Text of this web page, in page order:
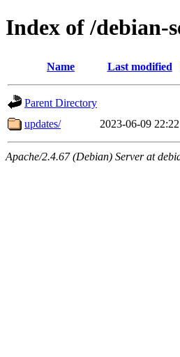
Index of /debian-
Name Last modified
Parent Directory
updates/
2023-06-09 22:22
Apache/2.4.67 (Debian) Server at